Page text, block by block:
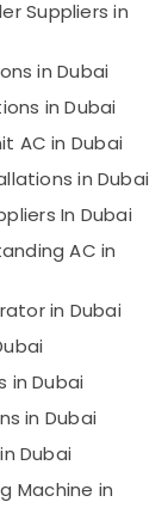
Suppliers in
in Dubai
in Dubai
AC in Dubai
in Dubai
In Dubai
AC in
in Dubai
in Dubai
in Dubai
Dubai
Machine in